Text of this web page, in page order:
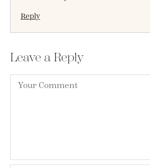
Reply
Leave a Reply